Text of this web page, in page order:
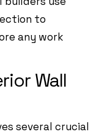
to
any work
Wall
several crucial